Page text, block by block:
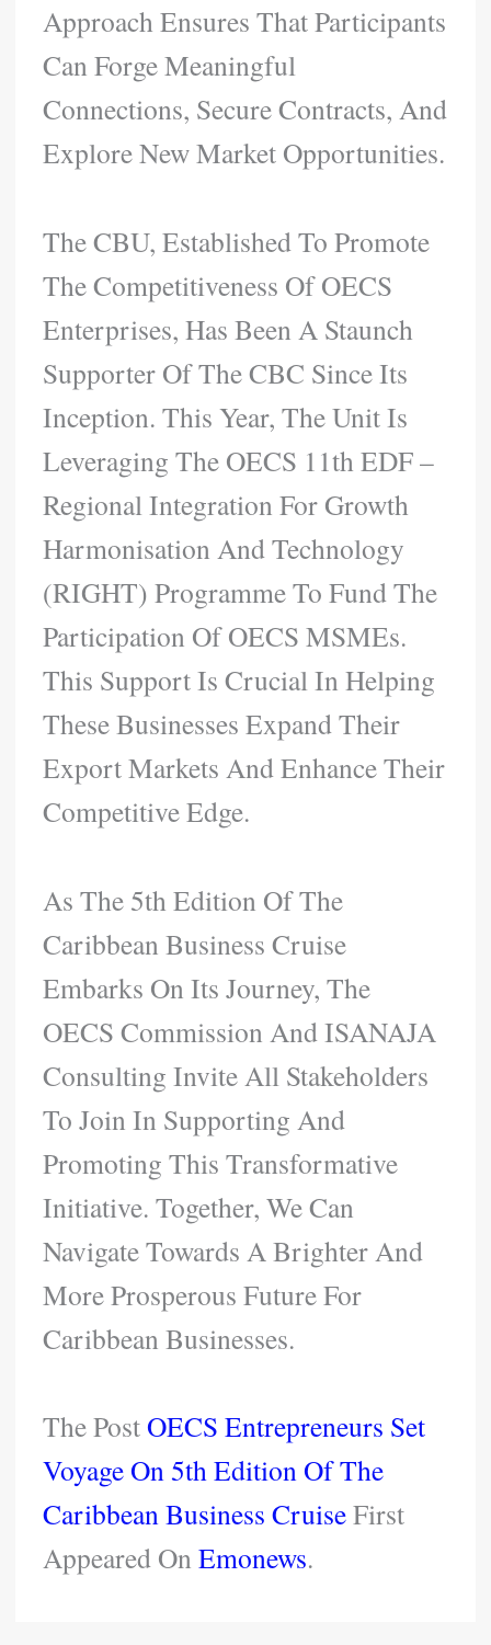
Approach Ensures That Participants
Can Forge Meaningful
Connections, Secure Contracts, And
Explore New Market Opportunities.
The CBU, Established To Promote
The Competitiveness Of OECS
Enterprises, Has Been A Staunch
Supporter Of The CBC Since Its
Inception. This Year, The Unit Is
Leveraging The OECS 11th EDF –
Regional Integration For Growth
Harmonisation And Technology
(RIGHT) Programme To Fund The
Participation Of OECS MSMEs.
This Support Is Crucial In Helping
These Businesses Expand Their
Export Markets And Enhance Their
Competitive Edge.
As The 5th Edition Of The
Caribbean Business Cruise
Embarks On Its Journey, The
OECS Commission And ISANAJA
Consulting Invite All Stakeholders
To Join In Supporting And
Promoting This Transformative
Initiative. Together, We Can
Navigate Towards A Brighter And
More Prosperous Future For
Caribbean Businesses.
The PostOECS Entrepreneurs Set
Voyage On 5th Edition Of The
Caribbean Business CruiseFirst
Appeared OnEmonews.